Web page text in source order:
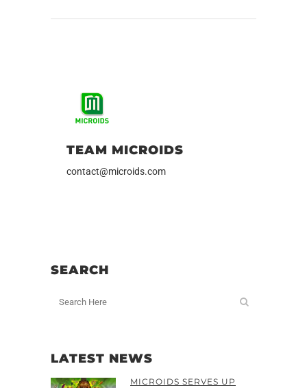
TEAM MICROIDS
contact@microids.com
SEARCH
LATEST NEWS
MICROIDS SERVES UP